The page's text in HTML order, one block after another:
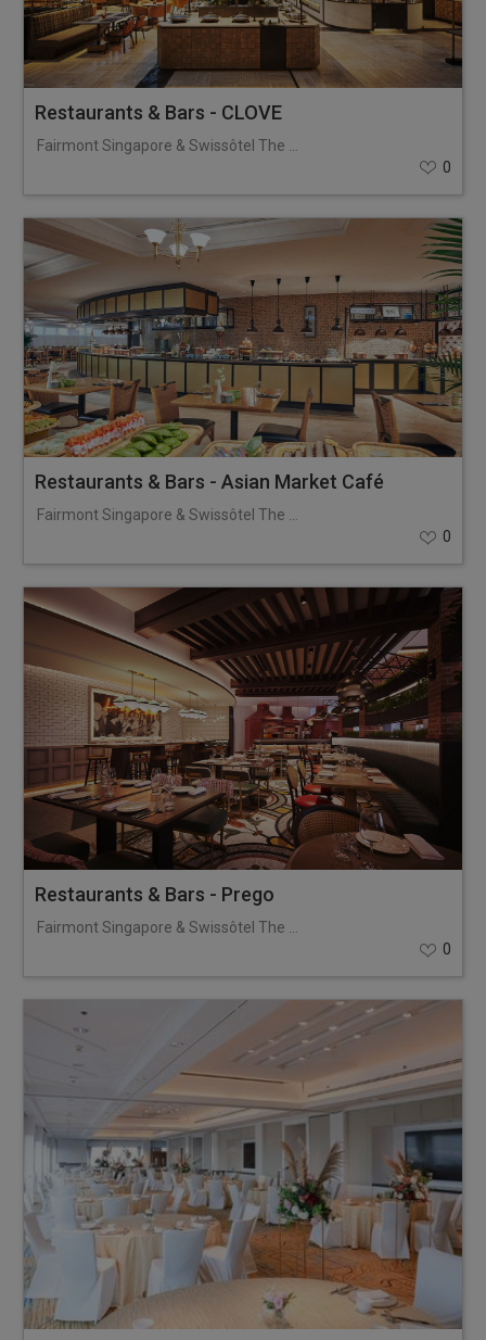
Restaurants & Bars - CLOVE
0
Restaurants & Bars - Asian Market Café
0
Restaurants & Bars - Prego
Fairmont Singapore & Swissôtel The Stamford
0